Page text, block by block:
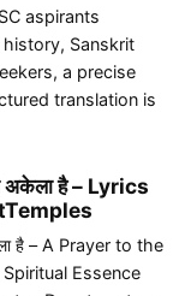
aspirants
Sanskrit
a precise
translation is
अकेला है – Lyrics
है – A Prayer to the
Essence